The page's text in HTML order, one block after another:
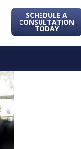
SCHEDULE A
CONSULTATION
TODAY